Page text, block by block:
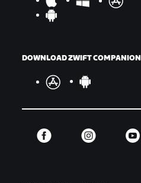
DOWNLOAD ZWIFT COMPANION